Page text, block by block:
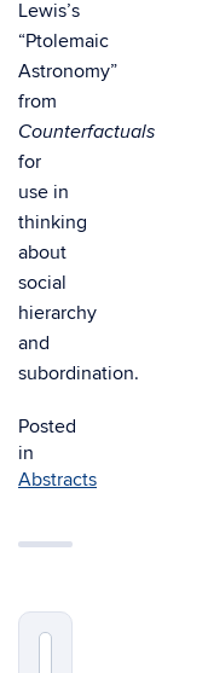
Lewis’s
“Ptolemaic
Astronomy”
from
Counterfactuals
for
use in
thinking
about
social
hierarchy
and
subordination.
Posted
in
Abstracts